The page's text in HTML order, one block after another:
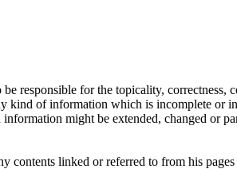
responsible for the topicality,
kind of information which is incomplete or
might be extended, changed or
contents linked or referred to from his